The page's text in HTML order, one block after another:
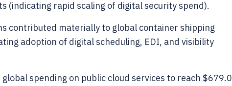
(indicating rapid scaling of digital security spend).
contributed materially to global container shipping
adoption of digital scheduling, EDI, and visibility
spending on public cloud services to reach $679.0